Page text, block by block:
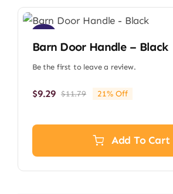
Barn Door Handle – Black
Be the first to leave a review.
$11.79Original
was:
$11.79.
$9.29
Current
is:
$9.29.
21% Off
Add To Cart